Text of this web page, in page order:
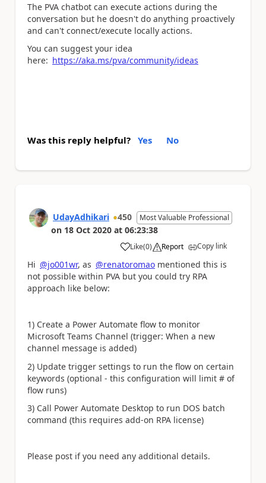
The PVA chatbot can execute actions during the
conversation but he doesn't do anything proactively
and can't connect/execute locally actions.
You can suggest your idea
here: https://aka.ms/pva/community/ideas
Was this reply helpful? Yes No
UdayAdhikari 450 Most Valuable Professional
on 18 Oct 2020 at 06:23:38
Like
a (0) Report Copy link
Hi @jo001wr, as @renatoromao mentioned this is
not possible within PVA but you could try RPA
approach like below:
1) Create a Power Automate flow to monitor
Microsoft Teams Channel (trigger: When a new
channel message is added)
2) Update trigger settings to run the flow on certain
keywords (optional - this configuration will limit # of
flow runs)
3) Call Power Automate Desktop to run DOS batch
command (this requires add-on RPA license)
Please post if you need any additional details.